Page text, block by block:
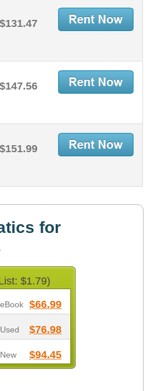
$131.47
$147.56
$151.99
for
$1.79)
eBook $66.99
Used $76.98
New $94.45